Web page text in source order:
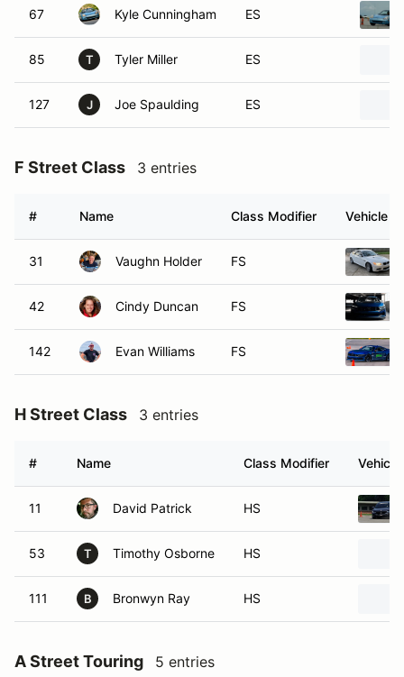
67 Kyle Cunningham ES
85 T Tyler Miller ES
127 J Joe Spaulding ES
F Street Class 3 entries
# Name Class Modifier Vehicle
31 Vaughn Holder FS
42 Cindy Duncan FS
142 Evan Williams FS
H Street Class 3 entries
# Name Class Modifier Vehicle
11 David Patrick HS
53 T Timothy Osborne HS
111 B Bronwyn Ray HS
A Street Touring 5 entries